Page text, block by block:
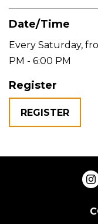
Date/Time
Every Saturday,
PM - 6:00 PM
Register
REGISTER